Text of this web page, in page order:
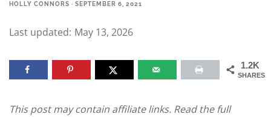
HOLLY CONNORS · SEPTEMBER 6, 2021
Last updated: May 13, 2026
1.2K
SHARES
This post may contain affiliate links. Read the full